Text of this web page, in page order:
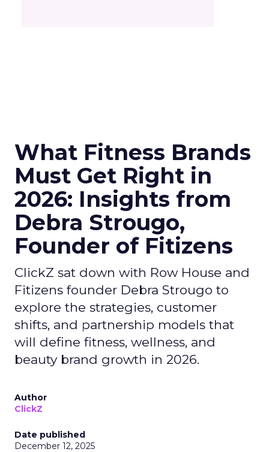
What Fitness Brands
Must Get Right in
2026: Insights from
Debra Strougo,
Founder of Fitizens
ClickZ sat down with Row House and
Fitizens founder Debra Strougo to
explore the strategies, customer
shifts, and partnership models that
will define fitness, wellness, and
beauty brand growth in 2026.
Author
ClickZ
Date published
December 12, 2025